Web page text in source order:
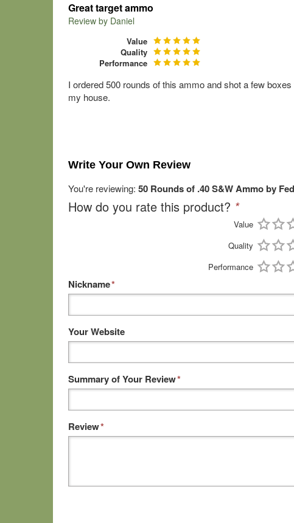
Great target ammo
Review by Daniel
Value
Quality
Performance
I ordered 500 rounds of this ammo and shot a few
my house.
Write Your Own Review
You're reviewing: 50 Rounds of .40 S&W Ammo by
How do you rate this product? *
Value
Quality
Performance
*
Nickname
Your Website
*
Summary of Your Review
*
Review